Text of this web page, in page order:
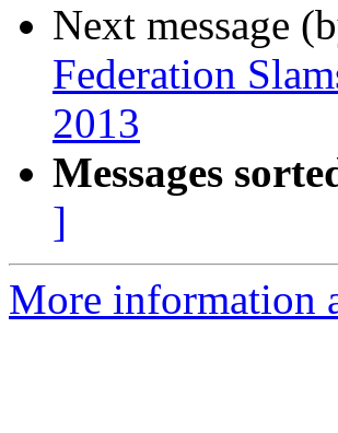
Next message
Federation
2013
Messages
]
More information